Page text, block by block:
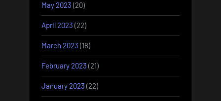
May 2023 (20)
April 2023 (22)
March 2023 (18)
February 2023 (21)
January 2023 (22)